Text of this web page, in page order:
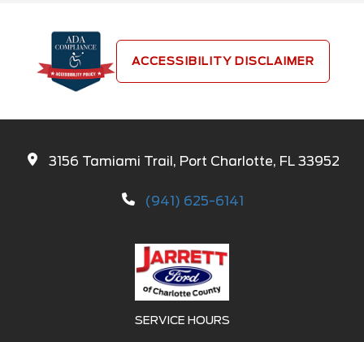
ACCESSIBILITY DISCLAIMER
3156 Tamiami Trail, Port Charlotte, FL 33952
(941) 625-6141
SERVICE HOURS